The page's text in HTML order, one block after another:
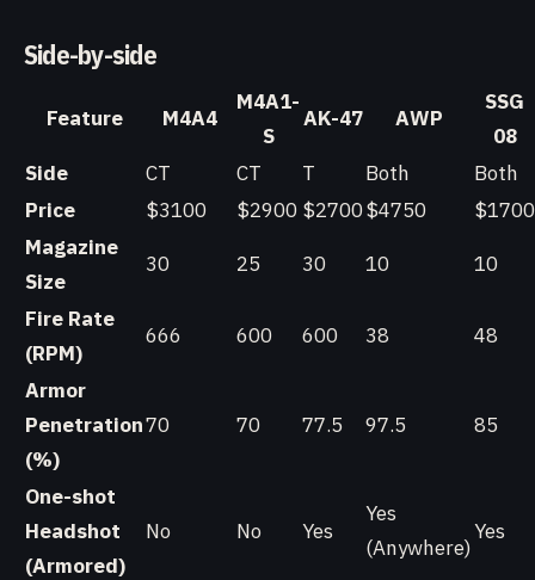
Side-by-side
Feature M4A4
M4A1-
S
AK-47 AWP
SSG
08
Side
CT CT T Both
Both
Price
$3100 $2900 $2700$4750
$1700
Magazine
Size
30 25 30 10 10
Fire Rate
(RPM)
666 600 600 38 48
Armor
Penetration
(%)
70 70 77.5 97.5 85
One-shot
Headshot
(Armored)
No No Yes
Yes
(Anywhere)
Yes